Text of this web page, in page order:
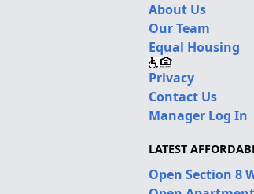
About Us
Our Team
Equal Housing
Privacy
Contact Us
Manager Log In
LATEST
Open Section 8